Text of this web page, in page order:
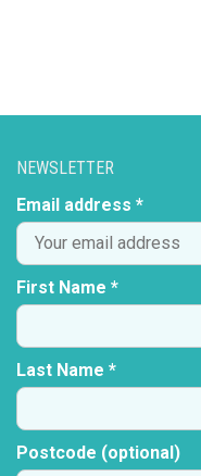
NEWSLETTER
Email address *
First Name *
Last Name *
Postcode (optional)